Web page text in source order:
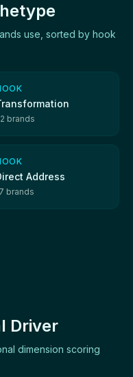
use, sorted by hook
brands
Address
brands
Driver
dimension scoring